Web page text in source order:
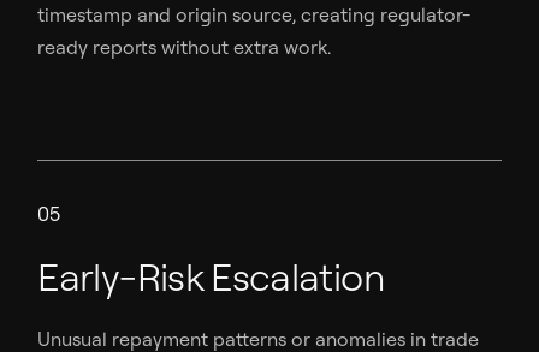
timestamp and origin source, creating regulator-
ready reports without extra work.
05
Early-Risk Escalation
Unusual repayment patterns or anomalies in trade